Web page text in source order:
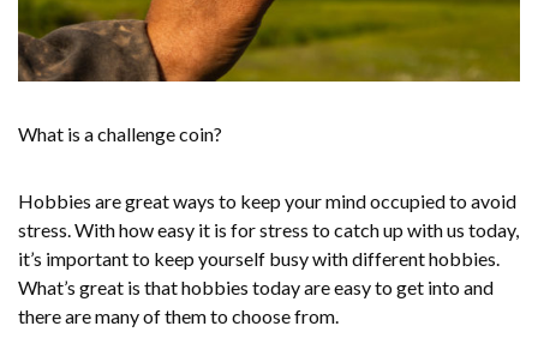
What is a challenge coin?
Hobbies are great ways to keep your mind occupied to avoid
stress. With how easy it is for stress to catch up with us today,
it’s important to keep yourself busy with different hobbies.
What’s great is that hobbies today are easy to get into and
there are many of them to choose from.